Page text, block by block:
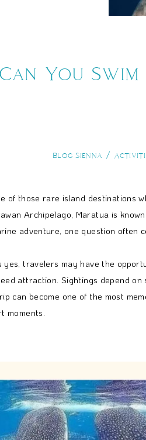
Can You
Blog Sienna
of those rare island destinations
Archipelago, Maratua is
adventure, one question often
yes, travelers may have the
attraction. Sightings depend
can become one of the most
moments.